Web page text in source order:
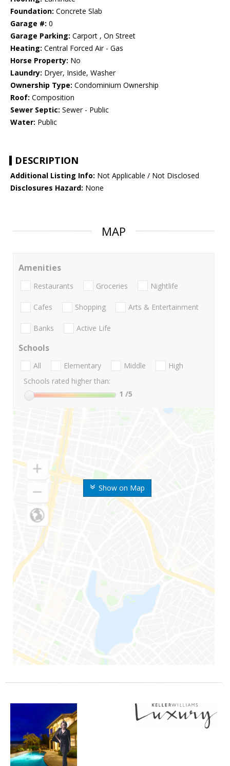
Foundation: Concrete Slab
Garage #: 0
Garage Parking: Carport , On Street
Heating: Central Forced Air - Gas
Horse Property: No
Laundry: Dryer, Inside, Washer
Ownership Type: Condominium Ownership
Roof: Composition
Sewer Septic: Sewer - Public
Water: Public
DESCRIPTION
Additional Listing Info: Not Applicable / Not Disclosed
Disclosures Hazard: None
MAP
Show on Map
Amenities
Restaurants Groceries Nightlife
Cafes Shopping Arts & Entertainment
Banks Active Life
Schools
All Elementary Middle
High
Schools rated higher than:
1 /5